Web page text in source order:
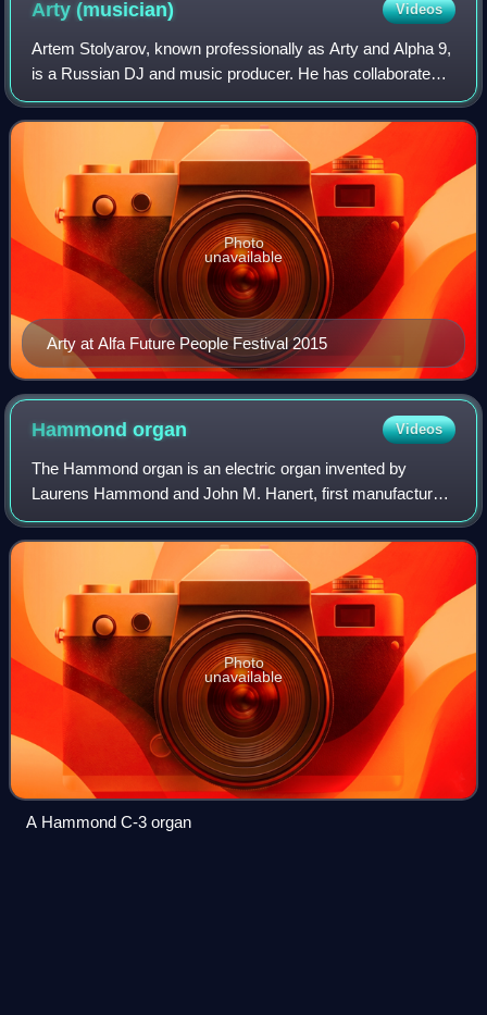
Arty(musician) Videos
Artem Stolyarov, known professionally as Arty and Alpha 9,
is a Russian DJ and music producer. He has collaborated
with Armin van Buuren, Above & Beyond, BT, Paul van
Dyk, Mat Zo, OneRepublic and Mati
Arty at Alfa Future People Festival 2015
Photo
unavailable
Hammondorgan Videos
The Hammond organ is an electric organ invented by
Laurens Hammond and John M. Hanert, first manufactured
in 1935. Multiple models have been produced, most of
which use sliding drawbars to vary sounds
Photo
unavailable
A Hammond C-3 organ